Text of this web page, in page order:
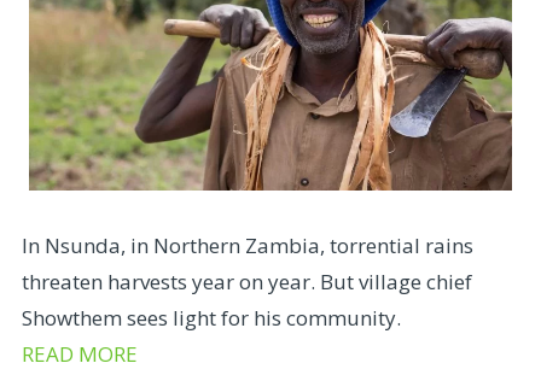
In Nsunda, in Northern Zambia, torrential rains
threaten harvests year on year. But village chief
Showthem sees light for his community.
READ MORE